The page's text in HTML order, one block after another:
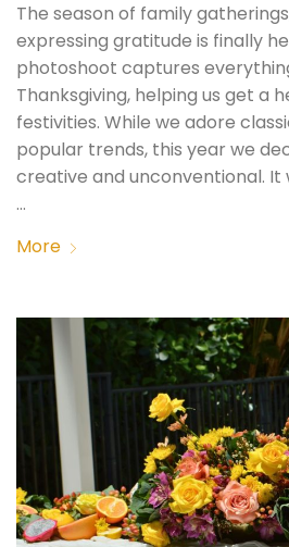
The season of family
expressing gratitude is finally
photoshoot captures
Thanksgiving, helping us get a
festivities. While we adore
popular trends, this year we
creative and unconventional. It
…
More